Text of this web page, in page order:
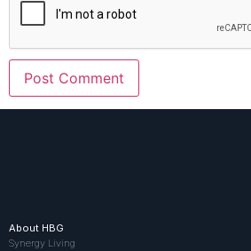
About HBG
Synergy Living